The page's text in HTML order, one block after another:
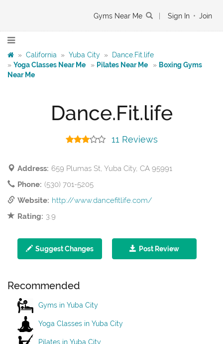
Gyms Near Me Sign In • Join
» California » Yuba City »
Dance.Fit.life
» Yoga Classes Near Me » Pilates Near Me » Boxing Gyms
Near Me
Dance.Fit.life
11 Reviews
Address: 659 Plumas St, Yuba City, CA 95991
Phone: (530) 701-5205
Website: http://www.dancefitlife.com/
Rating: 3.9
Suggest Changes Post Review
Recommended
Gyms in Yuba City
Yoga Classes in Yuba City
Pilates in Yuba City